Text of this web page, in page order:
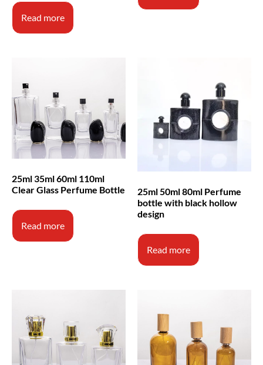
Read more
25ml 35ml 60ml 110ml
Clear Glass Perfume Bottle
Read more
25ml 50ml 80ml Perfume
bottle with black hollow
design
Read more